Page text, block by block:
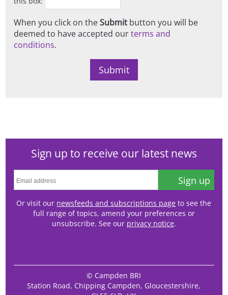
When you click on theSubmit button you will be
deemed to have accepted ourterms and
conditions.
Sign up to receive our latest news
Sign up
Or visit our newsfeeds and subscriptions page to see the
full range of topics, amend your preferences or
unsubscribe. See our privacy notice.
© Campden BRI
Station Road, Chipping Campden, Gloucestershire,